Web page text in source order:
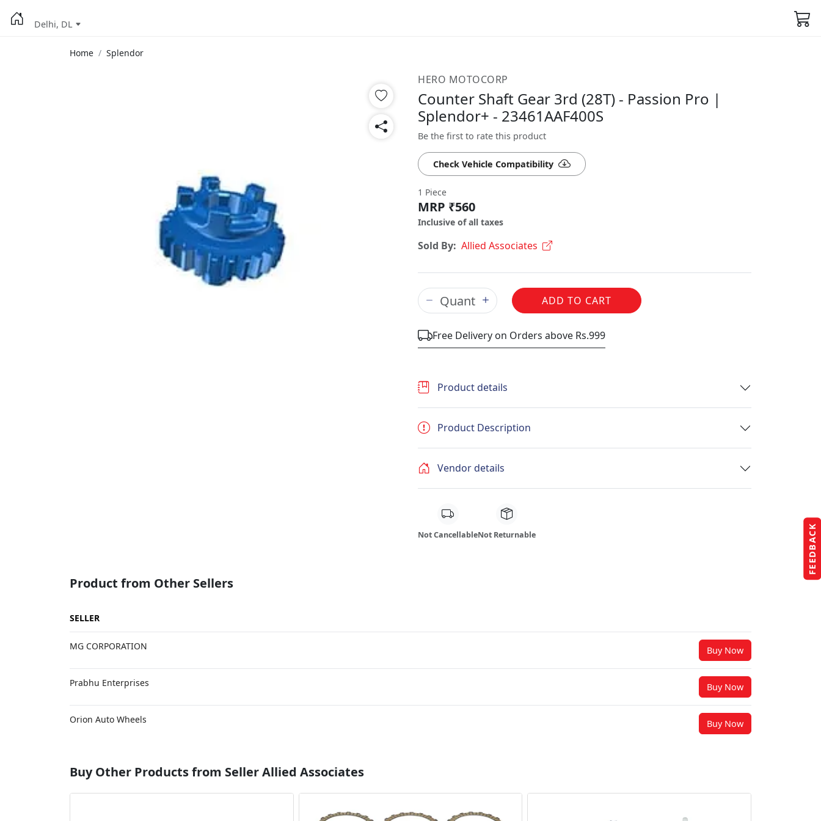
FEEDBACK
Delhi, DL
Home Splendor
HERO MOTOCORP
Counter Shaft Gear 3rd (28T) - Passion Pro |
Splendor+ - 23461AAF400S
Be the first to rate this product
Check Vehicle Compatibility
1 Piece
MRP ₹560
Inclusive of all taxes
Sold By: Allied Associates
ADD TO CART
Free Delivery on Orders above Rs.999
Product details
Product Description
Vendor details
Not CancellableNot Returnable
Product from Other Sellers
SELLER
MG CORPORATION Buy Now
Prabhu Enterprises Buy Now
Orion Auto Wheels Buy Now
Buy Other Products from Seller Allied Associates